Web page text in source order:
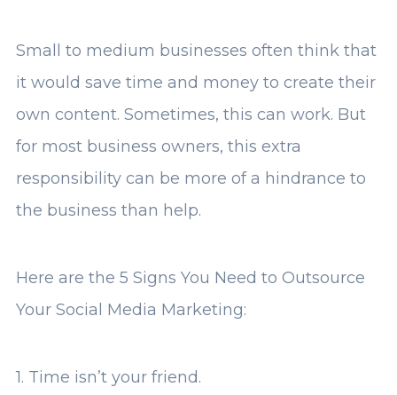
Small to medium businesses often think that
it would save time and money to create their
own content. Sometimes, this can work. But
for most business owners, this extra
responsibility can be more of a hindrance to
the business than help.
Here are the 5 Signs You Need to Outsource
Your Social Media Marketing:
1. Time isn’t your friend.